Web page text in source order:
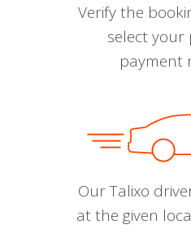
Verify the
select your
payment
Our Talixo
at the given